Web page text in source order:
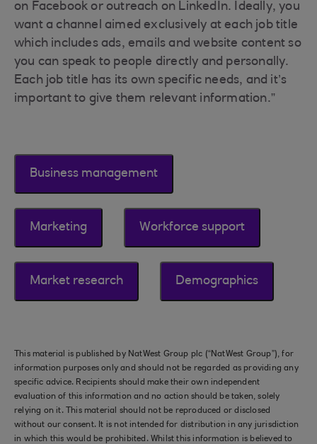
on Facebook or outreach on LinkedIn. Ideally, you
want a channel aimed exclusively at each job title
which includes ads, emails and website content so
you can speak to people directly and personally.
Each job title has its own specific needs, and it’s
important to give them relevant information.”
Business management
Marketing Workforce support
Market research Demographics
This material is published by NatWest Group plc (“NatWest Group”), for
information purposes only and should not be regarded as providing any
specific advice. Recipients should make their own independent
evaluation of this information and no action should be taken, solely
relying on it. This material should not be reproduced or disclosed
without our consent. It is not intended for distribution in any jurisdiction
in which this would be prohibited. Whilst this information is believed to